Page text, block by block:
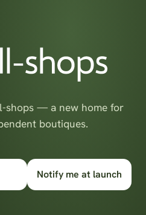
shops — a new home for
boutiques.
Notify me at launch